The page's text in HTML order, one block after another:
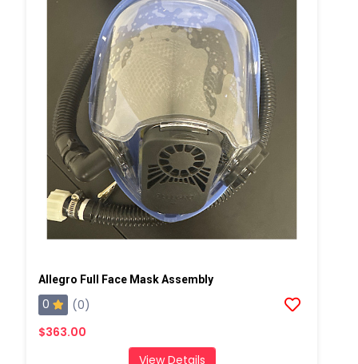
Allegro Full Face Mask Assembly
0
(0)
$363.00
View Details